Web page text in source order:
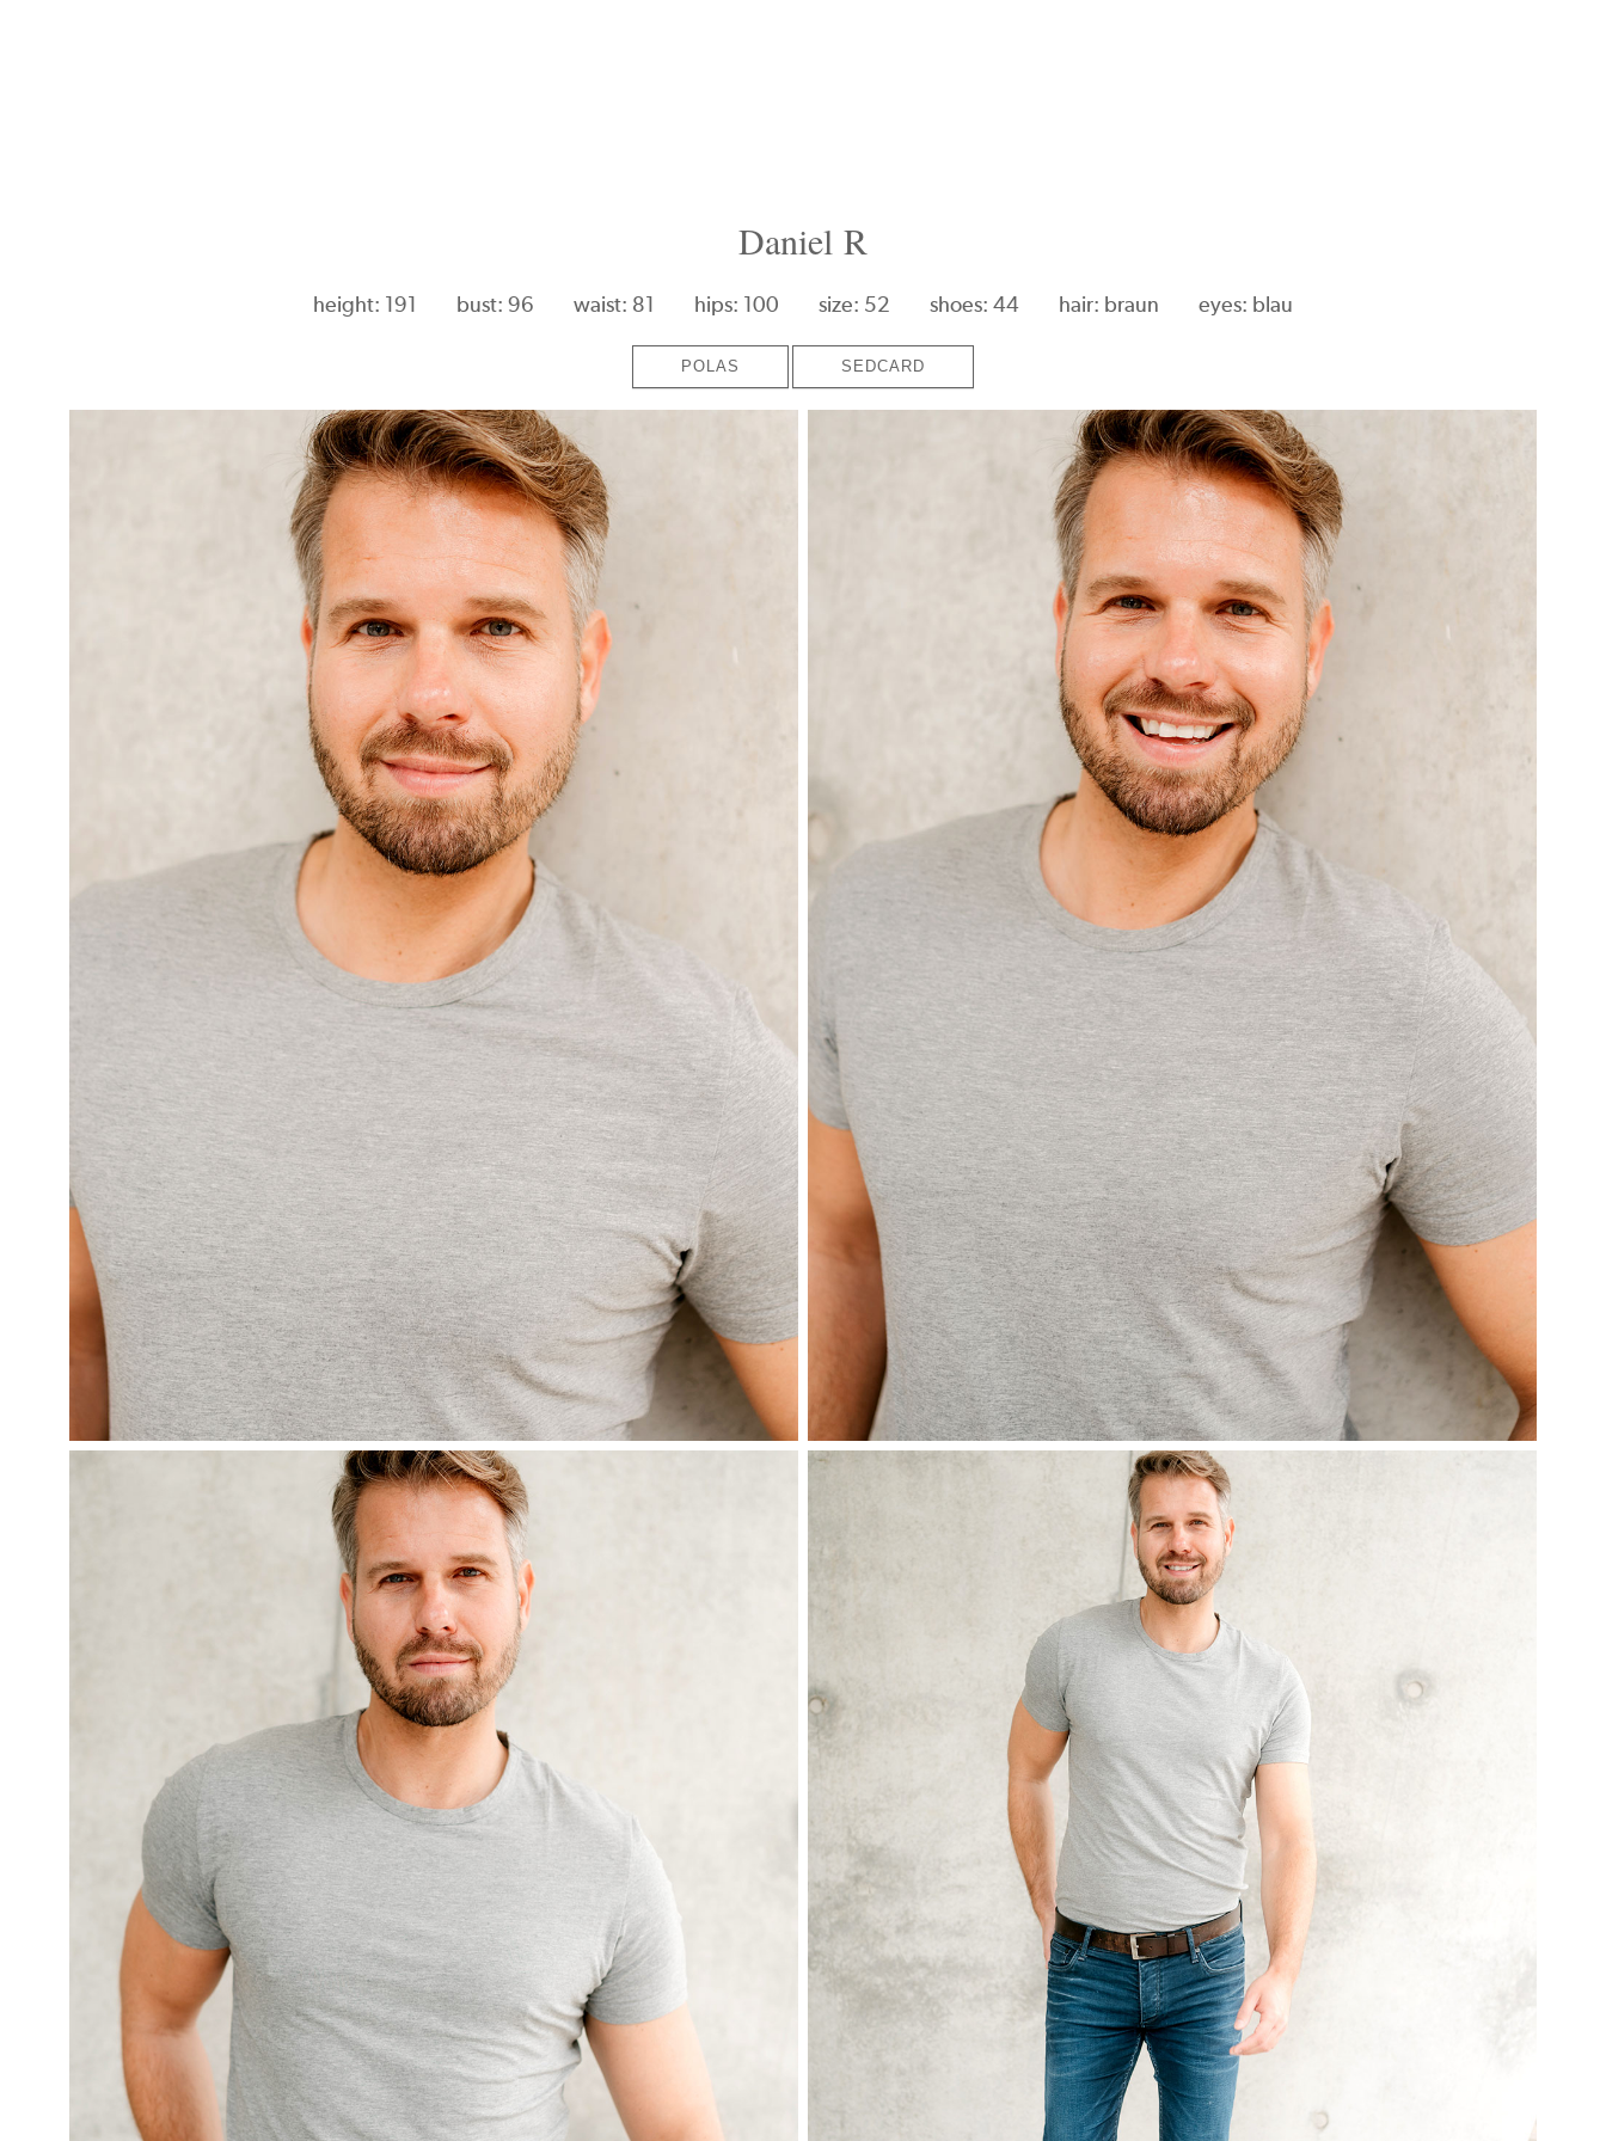
Daniel R
height: 191 bust: 96 waist: 81 hips: 100 size: 52 shoes: 44 hair: braun eyes: blau
POLAS SEDCARD